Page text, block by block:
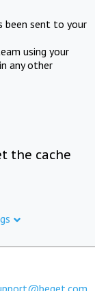
been sent to your
using your
any other
the cache